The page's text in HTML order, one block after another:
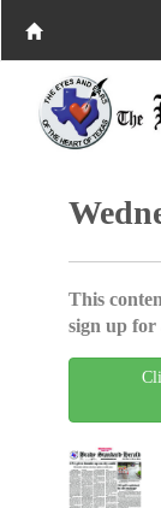
This
sign up for